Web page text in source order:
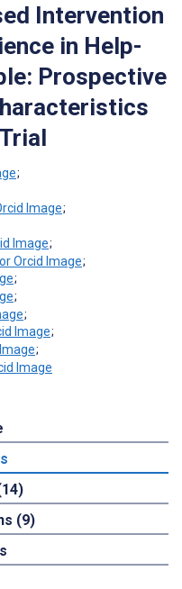
Intervention
in Help-
Prospective
;
;
;
;
;
;
;
;
;
(9)